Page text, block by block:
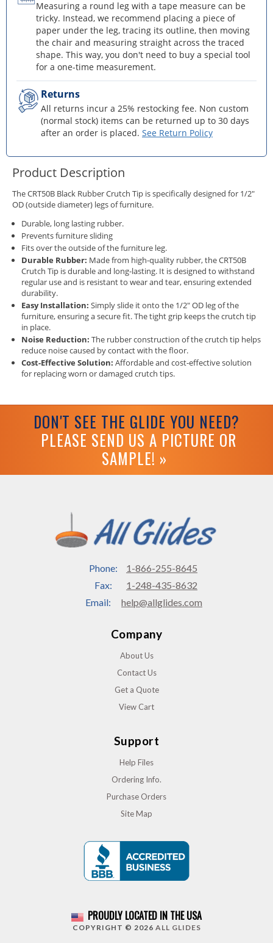
Measuring a round leg with a tape measure can be
tricky. Instead, we recommend placing a piece of
paper under the leg, tracing its outline, then moving
the chair and measuring straight across the traced
shape. This way, you don't need to buy a special tool
for a one-time measurement.
Returns
All returns incur a 25% restocking fee. Non custom
(normal stock) items can be returned up to 30 days
after an order is placed. See Return Policy
Product Description
The CRT50B Black Rubber Crutch Tip is specifically designed for 1/2"
OD (outside diameter) legs of furniture.
Durable, long lasting rubber.
Prevents furniture sliding
Fits over the outside of the furniture leg.
Durable Rubber: Made from high-quality rubber, the CRT50B
Crutch Tip is durable and long-lasting. It is designed to withstand
regular use and is resistant to wear and tear, ensuring extended
durability.
Easy Installation: Simply slide it onto the 1/2" OD leg of the
furniture, ensuring a secure fit. The tight grip keeps the crutch tip
in place.
Noise Reduction: The rubber construction of the crutch tip helps
reduce noise caused by contact with the floor.
Cost-Effective Solution: Affordable and cost-effective solution
for replacing worn or damaged crutch tips.
DON'T SEE THE GLIDE YOU NEED?
PLEASE SEND US A PICTURE OR
SAMPLE! »
Phone:
1-866-255-8645
Fax:
1-248-435-8632
Email:
help@allglides.com
Company
About Us
Contact Us
Get a Quote
View Cart
Support
Help Files
Ordering Info.
Purchase Orders
Site Map
PROUDLY LOCATED IN THE USA
COPYRIGHT © 2026 ALL GLIDES